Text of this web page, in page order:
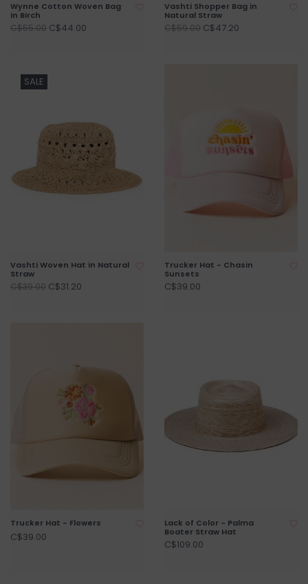
Wynne Cotton Woven Bag
in Birch
C$55.00 C$44.00
Vashti Shopper Bag in
Natural Straw
C$59.00 C$47.20
SALE
Vashti Woven Hat in Natural
Straw
C$39.00 C$31.20
Trucker Hat - Chasin
Sunsets
C$39.00
Trucker Hat - Flowers
C$39.00
Lack of Color - Palma
Boater Straw Hat
C$109.00